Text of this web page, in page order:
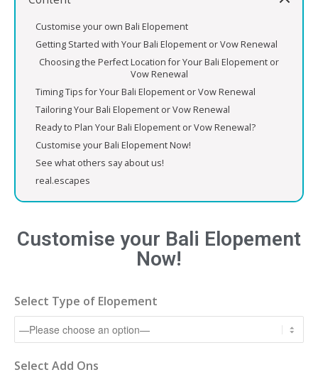
Customise your own Bali Elopement
Getting Started with Your Bali Elopement or Vow Renewal
Choosing the Perfect Location for Your Bali Elopement or
Vow Renewal
Timing Tips for Your Bali Elopement or Vow Renewal
Tailoring Your Bali Elopement or Vow Renewal
Ready to Plan Your Bali Elopement or Vow Renewal?
Customise your Bali Elopement Now!
See what others say about us!
real.escapes
Customise your Bali Elopement
Now!
Select Type of Elopement
Select Add Ons